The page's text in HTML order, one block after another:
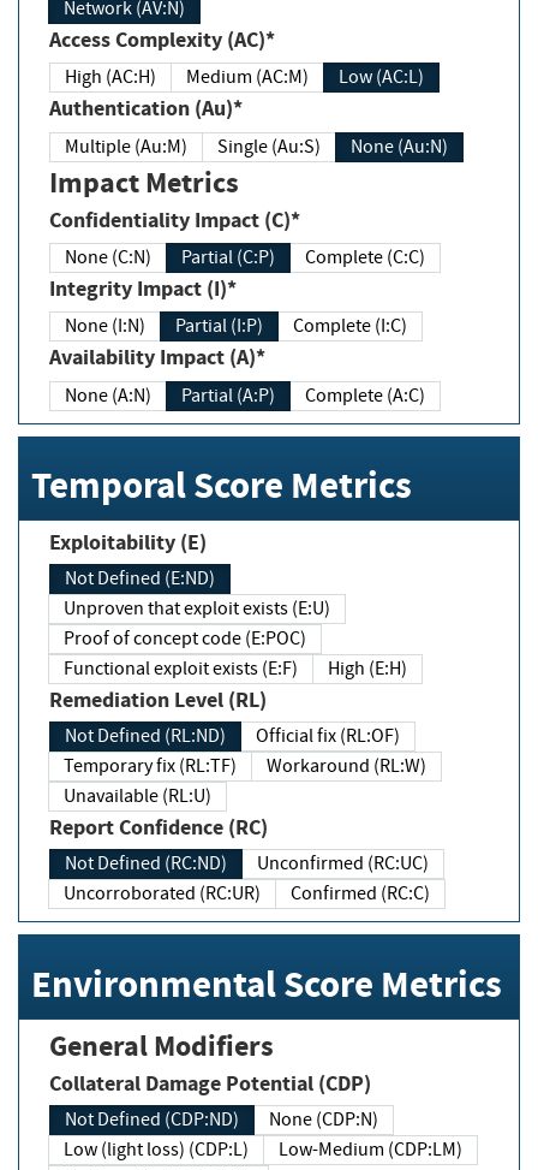
Network (AV:N)
Access Complexity (AC)*
High (AC:H) Medium (AC:M) Low (AC:L)
Authentication (Au)*
Multiple (Au:M) Single (Au:S) None (Au:N)
Impact Metrics
Confidentiality Impact (C)*
None (C:N) Partial (C:P) Complete (C:C)
Integrity Impact (I)*
None (I:N) Partial (I:P) Complete (I:C)
Availability Impact (A)*
None (A:N) Partial (A:P) Complete (A:C)
Temporal Score Metrics
Exploitability (E)
Not Defined (E:ND)
Unproven that exploit exists (E:U)
Proof of concept code (E:POC)
Functional exploit exists (E:F)
High (E:H)
Remediation Level (RL)
Not Defined (RL:ND)
Official fix (RL:OF)
Temporary fix (RL:TF)
Workaround (RL:W)
Unavailable (RL:U)
Report Confidence (RC)
Not Defined (RC:ND)
Unconfirmed (RC:UC)
Uncorroborated (RC:UR)
Confirmed (RC:C)
Environmental Score Metrics
General Modifiers
Collateral Damage Potential (CDP)
Not Defined (CDP:ND)
None (CDP:N)
Low (light loss) (CDP:L)
Low-Medium (CDP:LM)